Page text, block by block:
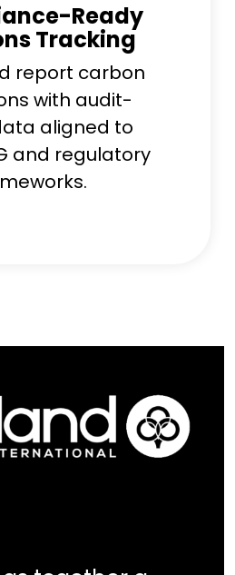
Ready
Tracking
report carbon
with audit-
aligned to
and regulatory